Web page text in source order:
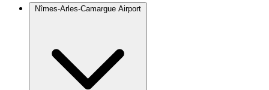
Nîmes-Arles-Camargue Airport